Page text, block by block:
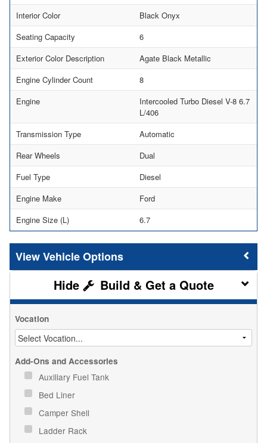
Interior Color
Black Onyx
Seating Capacity
6
Exterior Color Description
Agate Black Metallic
Engine Cylinder Count
8
Engine
Intercooled Turbo Diesel V-8 6.7
L/406
Transmission Type
Automatic
Rear Wheels
Dual
Fuel Type
Diesel
Engine Make
Ford
Engine Size (L)
6.7
Vehicle Options
Build & Get a Quote
Vocation
Add-Ons and Accessories
Auxiliary Fuel Tank
Bed Liner
Camper Shell
Ladder Rack